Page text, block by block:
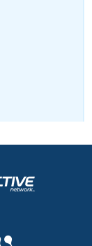
Adult Learn-To-